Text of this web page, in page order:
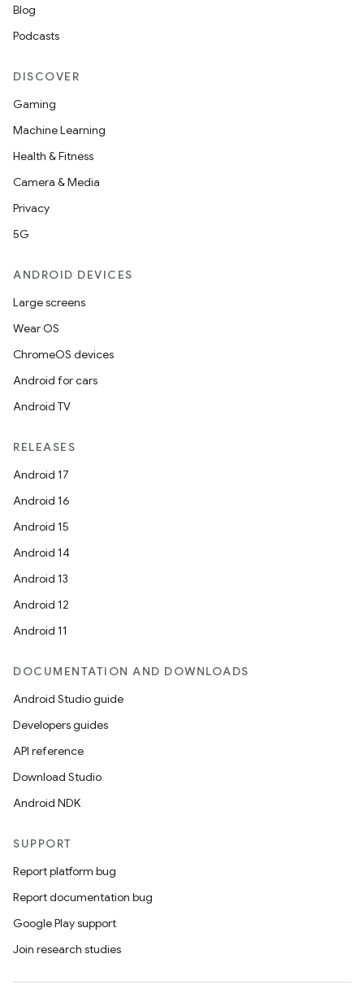
Blog
Podcasts
DISCOVER
Gaming
Machine Learning
Health & Fitness
Camera & Media
Privacy
5G
ANDROID DEVICES
Large screens
Wear OS
ChromeOS devices
Android for cars
Android TV
RELEASES
Android 17
Android 16
Android 15
Android 14
Android 13
Android 12
Android 11
DOCUMENTATION AND DOWNLOADS
Android Studio guide
Developers guides
API reference
Download Studio
Android NDK
SUPPORT
Report platform bug
Report documentation bug
Google Play support
Join research studies